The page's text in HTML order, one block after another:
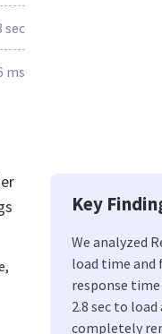
sec
ms
Key
We analyzed
load time
response
2.8 sec to
completely